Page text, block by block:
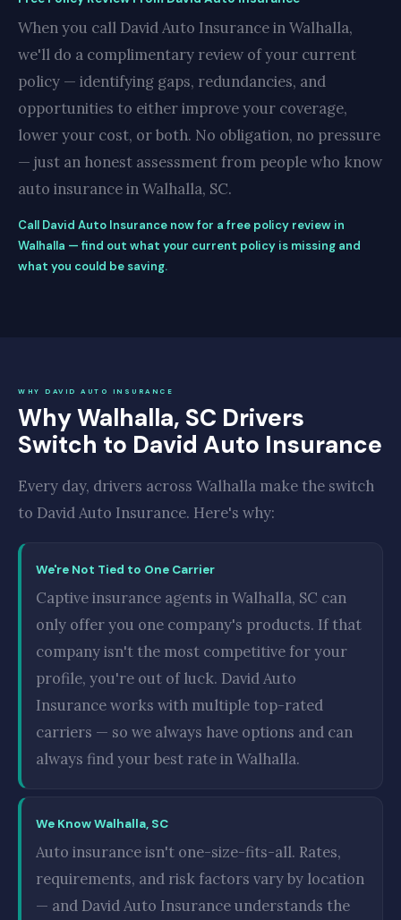
When you call David Auto Insurance in Walhalla,
we'll do a complimentary review of your current
policy — identifying gaps, redundancies, and
opportunities to either improve your coverage,
lower your cost, or both. No obligation, no pressure
— just an honest assessment from people who know
auto insurance in Walhalla, SC.
Call David Auto Insurance now for a free policy review in
Walhalla — find out what your current policy is missing and
what you could be saving.
WHY DAVID AUTO INSURANCE
Why Walhalla, SC Drivers
Switch to David Auto Insurance
Every day, drivers across Walhalla make the switch
to David Auto Insurance. Here's why:
We're Not Tied to One Carrier
Captive insurance agents in Walhalla, SC can
only offer you one company's products. If that
company isn't the most competitive for your
profile, you're out of luck. David Auto
Insurance works with multiple top-rated
carriers — so we always have options and can
always find your best rate in Walhalla.
We Know Walhalla, SC
Auto insurance isn't one-size-fits-all. Rates,
requirements, and risk factors vary by location
— and David Auto Insurance understands the